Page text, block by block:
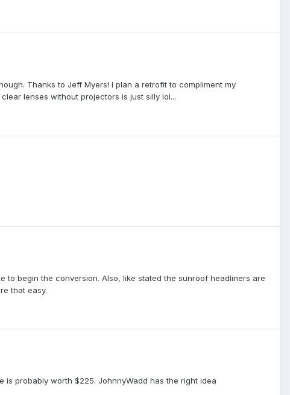
Thanks to Jeff Myers! I plan a retrofit to compliment my
lenses without projectors is just silly lol...
to begin the conversion. Also, like stated the sunroof headliners are
that easy.
probably worth $225. JohnnyWadd has the right idea